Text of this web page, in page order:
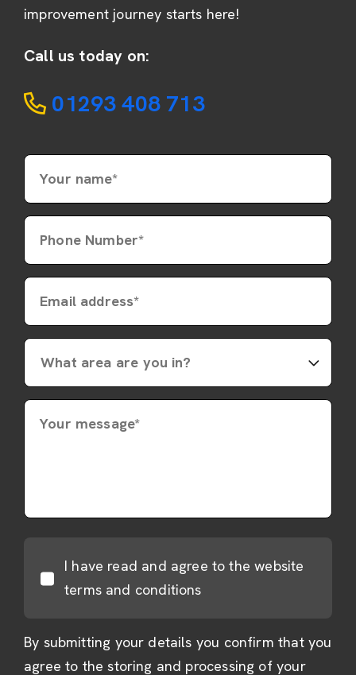
improvement journey starts here!
Call us today on:
01293 408 713
Your name*
Phone Number*
Email address*
Your message*
I have read and agree to the website
terms and conditions
By submitting your details you confirm that you
agree to the storing and processing of your